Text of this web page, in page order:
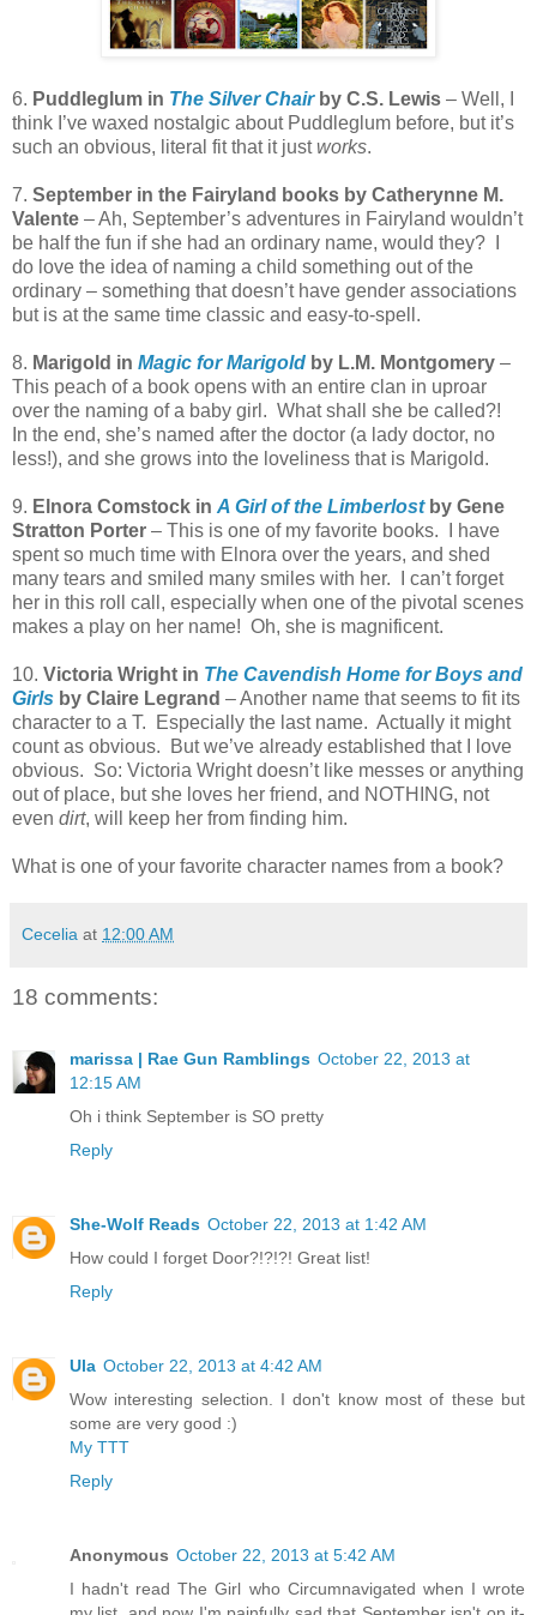
6. Puddleglum in The Silver Chairby C.S. Lewis – Well, I
think I’ve waxed nostalgic about Puddleglum before, but it’s
such an obvious, literal fit that it justworks.
7. September in the Fairyland books by Catherynne M.
Valente – Ah, September’s adventures in Fairyland wouldn’t
be half the fun if she had an ordinary name, would they?
do love the idea of naming a child something out of the
ordinary – something that doesn’t have gender associations
but is at the same time classic and easy-to-spell.
8. Marigold in Magic for Marigold by L.M. Montgomery –
This peach of a book opens with an entire clan in uproar
over the naming of a baby girl. What shall she be called?!
In the end, she’s named after the doctor (a lady doctor, no
less!), and she grows into the loveliness that is Marigold.
9. Elnora Comstock in A Girl of the Limberlostby Gene
Stratton Porter – This is one of my favorite books.
I have
spent so much time with Elnora over the years, and shed
many tears and smiled many smiles with her.
I can’t forget
her in this roll call, especially when one of the pivotal scenes
makes a play on her name! Oh, she is magnificent.
10. Victoria Wright in The Cavendish Home for Boys and
Girls by Claire Legrand – Another name that seems to fit its
character to a T.
Especially the last name. Actually it might
count as obvious.
But we’ve already established that I love
obvious. So: Victoria Wright doesn’t like messes or anything
out of place, but she loves her friend, and NOTHING, not
even dirt, will keep her from finding him.
What is one of your favorite character names from a book?
Cecelia at 12:00 AM
18 comments:
marissa | Rae Gun Ramblings October 22, 2013 at
12:15 AM
Oh i think September is SO pretty
Reply
She-Wolf Reads October 22, 2013 at 1:42 AM
How could I forget Door?!?!?! Great list!
Reply
Ula October 22, 2013 at 4:42 AM
Wow interesting selection. I don't know most of these but
some are very good :)
My TTT
Reply
Anonymous October 22, 2013 at 5:42 AM
I hadn't read The Girl who Circumnavigated when I wrote